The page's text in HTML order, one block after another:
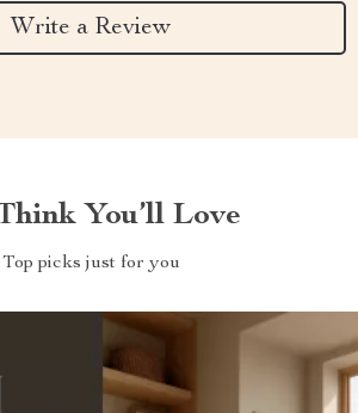
Write a Review
You’ll Love
Top picks just for you